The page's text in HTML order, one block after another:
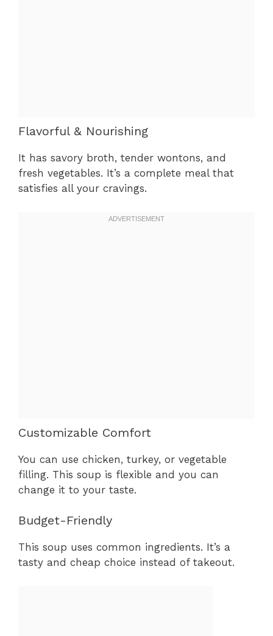
Flavorful & Nourishing
It has savory broth, tender wontons, and
fresh vegetables. It’s a complete meal that
satisfies all your cravings.
Customizable Comfort
You can use chicken, turkey, or vegetable
filling. This soup is flexible and you can
change it to your taste.
Budget-Friendly
This soup uses common ingredients. It’s a
tasty and cheap choice instead of takeout.